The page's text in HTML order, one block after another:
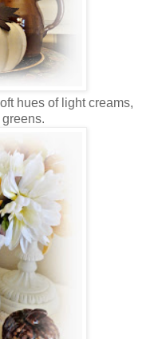
hues of light creams,